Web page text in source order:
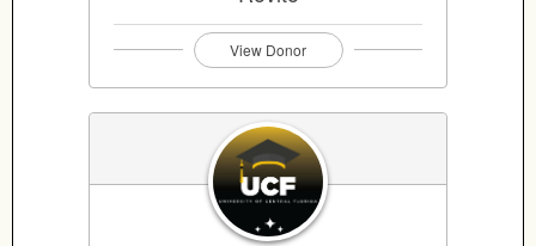
View Donor